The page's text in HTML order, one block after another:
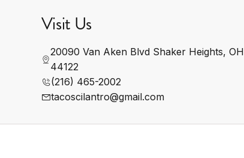
Visit Us
20090 Van Aken Blvd Shaker Heights, OH
44122
(216) 465-2002
tacoscilantro@gmail.com